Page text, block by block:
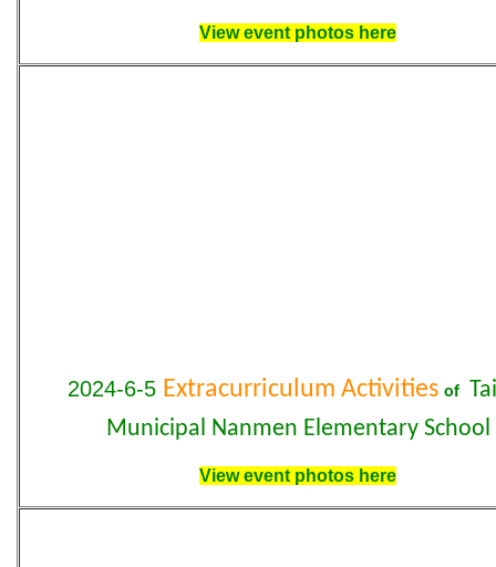
View event photos here
2024-6-5 Extracurriculum Activities of
Municipal Nanmen Elementary School
View event photos here